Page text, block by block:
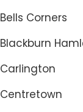
Bells Corners
Blackburn
Carlington
Centretown